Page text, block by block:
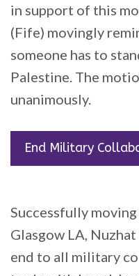
in support of this
(Fife) movingly
someone has to
Palestine. The
unanimously.
End Military
Successfully
Glasgow LA,
end to all military